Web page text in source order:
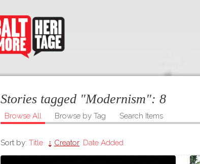
Navigation
Stories tagged "Modernism": 8
Browse All Browse by Tag Search Items
Sort by: Title Creator Date Added